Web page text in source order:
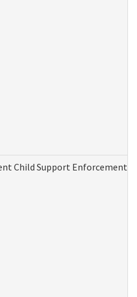
Child Support Enforcement